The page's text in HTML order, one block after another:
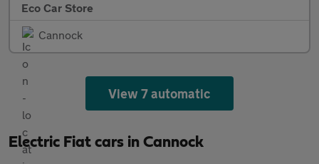
Eco Car Store
Cannock
View 7 automatic
Electric Fiat cars in Cannock